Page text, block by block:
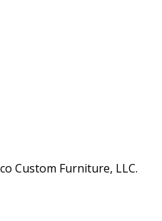
Custom Furniture, LLC.